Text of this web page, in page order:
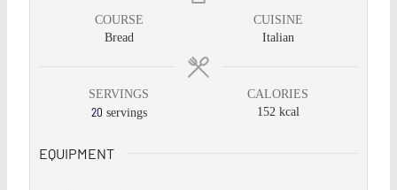
COURSE
Bread
CUISINE
Italian
SERVINGS
20 servings
CALORIES
152 kcal
EQUIPMENT